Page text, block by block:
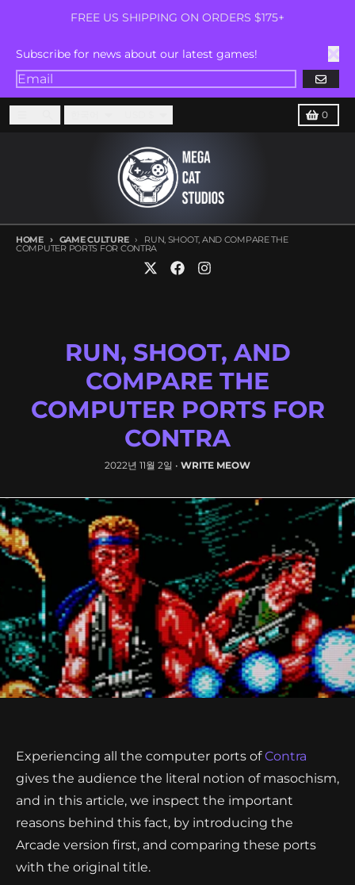
FREE US SHIPPING ON ORDERS $175+
Subscribe for news about our latest games!
GO
0
Cart
HOME GAME CULTURE RUN, SHOOT, AND COMPARE THE
COMPUTER PORTS FOR CONTRA
RUN, SHOOT, AND
COMPARE THE
COMPUTER PORTS FOR
CONTRA
2022년 11월 2일 • WRITE MEOW
Experiencing all the computer ports ofContra
gives the audience the literal notion of masochism,
and in this article, we inspect the important
reasons behind this fact, by introducing the
Arcade version first, and comparing these ports
with the original title.